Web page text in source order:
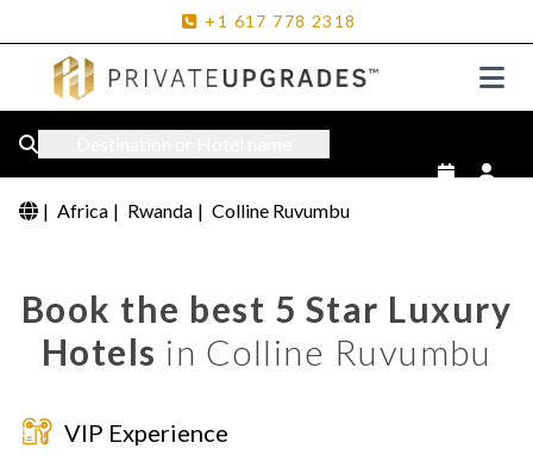
+1 617 778 2318
| Africa | Rwanda | Colline Ruvumbu
Book the best 5 Star Luxury
Hotels in Colline Ruvumbu
VIP Experience